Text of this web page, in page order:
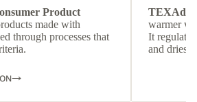
Product
made with
through processes that
TEXAdri
warmer
It
and dries